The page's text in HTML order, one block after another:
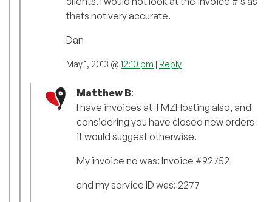
thats not very accurate.
Dan
May 1, 2013 @ 12:10 pm | Reply
Matthew B:
I have invoices at TMZHosting also, and
considering you have closed new orders
it would suggest otherwise.
My invoice no was: Invoice #92752
and my service ID was: 2277